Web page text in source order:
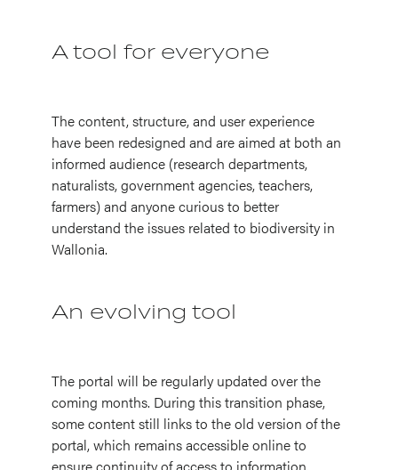
A tool for everyone
The content, structure, and user experience
have been redesigned and are aimed at both an
informed audience (research departments,
naturalists, government agencies, teachers,
farmers) and anyone curious to better
understand the issues related to biodiversity in
Wallonia.
An evolving tool
The portal will be regularly updated over the
coming months. During this transition phase,
some content still links to the old version of the
portal, which remains accessible online to
ensure continuity of access to information.